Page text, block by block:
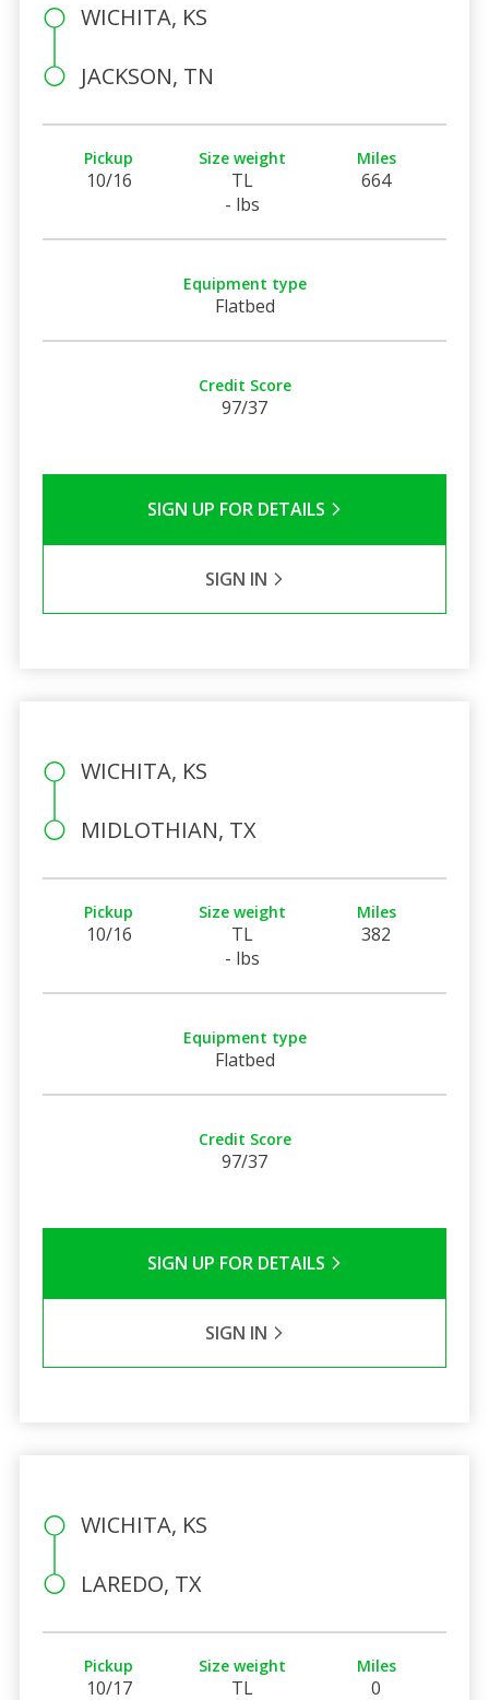
WICHITA, KS
JACKSON, TN
Pickup
10/16
Size weight
TL
- lbs
Miles
664
Equipment type
Flatbed
Credit Score
97/37
SIGN UP FOR DETAILS
SIGN IN
WICHITA, KS
MIDLOTHIAN, TX
Pickup
10/16
Size weight
TL
- lbs
Miles
382
Equipment type
Flatbed
Credit Score
97/37
SIGN UP FOR DETAILS
SIGN IN
WICHITA, KS
LAREDO, TX
Pickup
10/17
Size weight
TL
Miles
0